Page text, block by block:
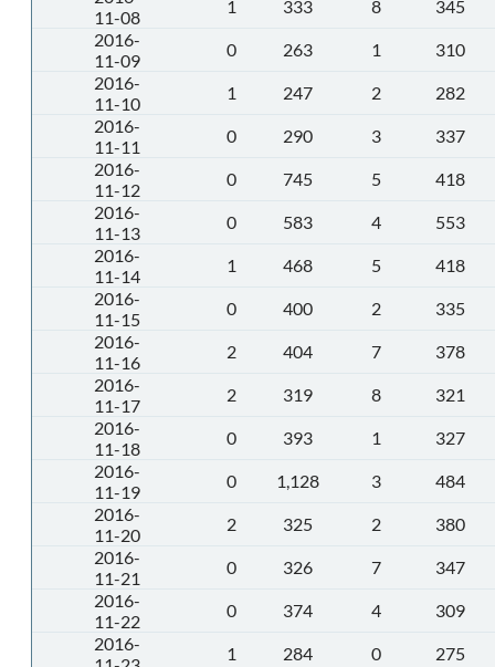
11-08
1 333 8
345
2016-
11-09
0 263 1
310
2016-
11-10
1 247 2
282
2016-
11-11
0 290 3
337
2016-
11-12
0 745 5
418
2016-
11-13
0 583 4
553
2016-
11-14
1 468 5
418
2016-
11-15
0 400 2
335
2016-
11-16
2 404 7
378
2016-
11-17
2 319 8
321
2016-
11-18
0 393 1
327
2016-
11-19
0 1,128 3
484
2016-
11-20
2 325 2
380
2016-
11-21
0 326 7
347
2016-
11-22
0 374 4
309
2016-
1 284 0
275